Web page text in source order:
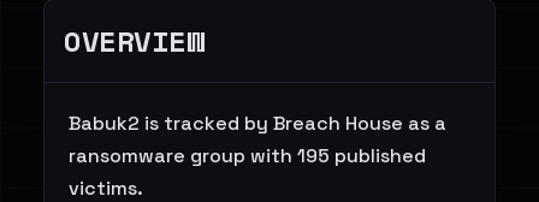
OVERVIEW
Babuk2 is tracked by Breach House as a
ransomware group with 195 published
victims.